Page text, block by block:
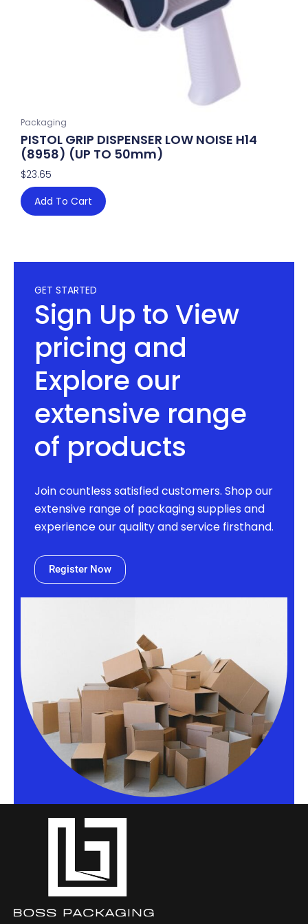
Packaging
PISTOL GRIP DISPENSER LOW NOISE H14
(8958) (UP TO 50mm)
$23.65
Add To Cart
GET STARTED
Sign Up to View
pricing and
Explore our
extensive range
of products
Join countless satisfied customers. Shop our
extensive range of packaging supplies and
experience our quality and service firsthand.
Register Now